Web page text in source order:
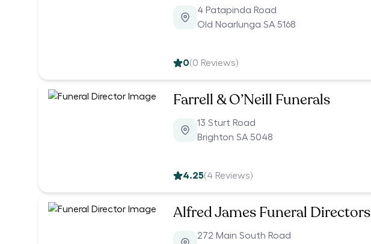
4 Patapinda Road
Old Noarlunga SA 5168
0(0 Reviews)
Farrell & O’Neill Funerals
13 Sturt Road
Brighton SA 5048
4.25(4 Reviews)
Alfred James Funeral Directors
272 Main South Road